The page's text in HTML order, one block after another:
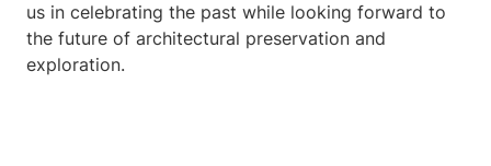
us in celebrating the past while looking forward to
the future of architectural preservation and
exploration.